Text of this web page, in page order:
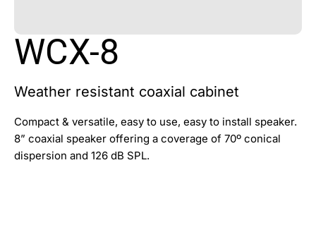
WCX-8
Weather resistant coaxial cabinet
Compact & versatile, easy to use, easy to install speaker.
8” coaxial speaker offering a coverage of 70º conical
dispersion and 126 dB SPL.